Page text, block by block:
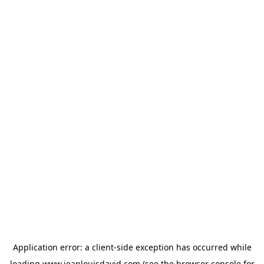
Application error: a client-side exception has occurred while